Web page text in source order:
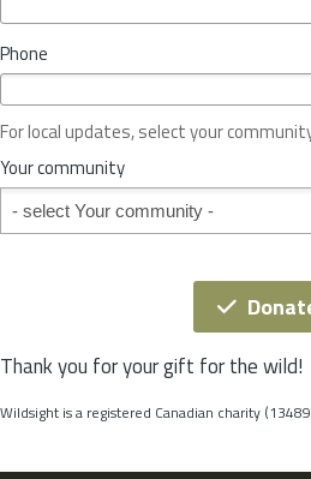
c
o
r
S
t
t
Phone
For local updates, select your
Your community
Your community
Thank you for your gift for the wild!
Wildsight is a registered Canadian charity